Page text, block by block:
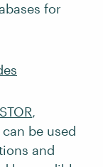
for
,
be used
and